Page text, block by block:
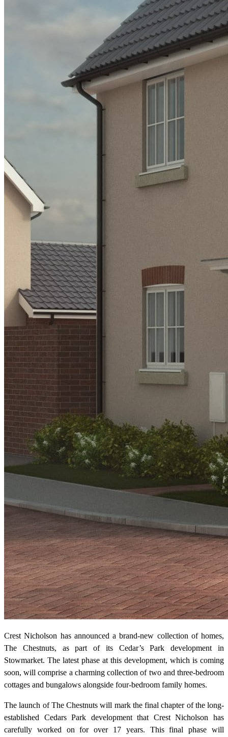
Crest Nicholson has announced a brand-new collection of homes,
The Chestnuts, as part of its Cedar’s Park development in
Stowmarket. The latest phase at this development, which is coming
soon, will comprise a charming collection of two and three-bedroom
cottages and bungalows alongside four-bedroom family homes.
The launch of The Chestnuts will mark the final chapter of the long-
established Cedars Park development that Crest Nicholson has
carefully worked on for over 17 years. This final phase will